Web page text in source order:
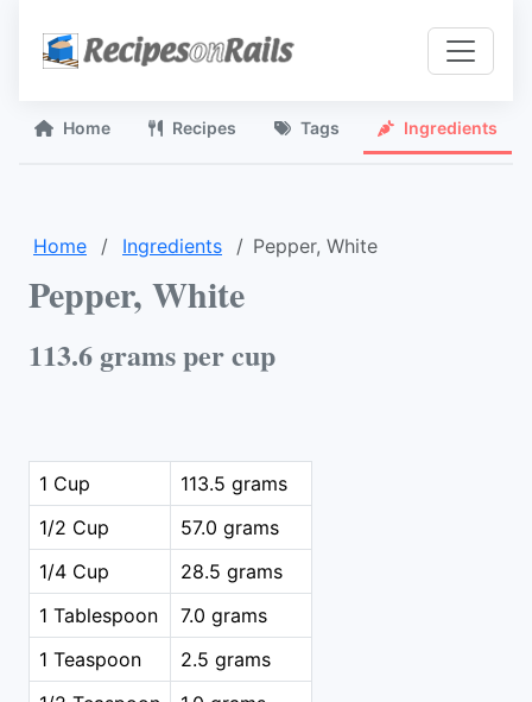
Home Recipes Tags Ingredients
Home Ingredients Pepper, White
Pepper, White
113.6 grams per cup
1 Cup
113.5 grams
1/2 Cup
57.0 grams
1/4 Cup
28.5 grams
1 Tablespoon
7.0 grams
1 Teaspoon
2.5 grams